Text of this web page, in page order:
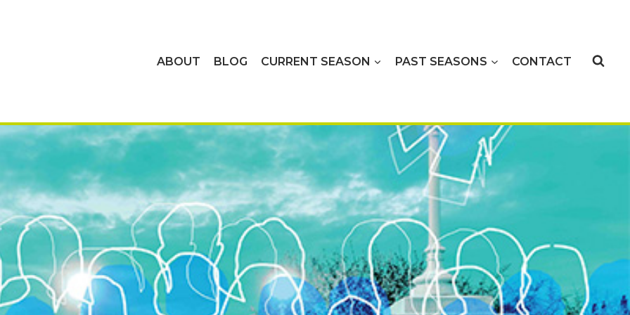
ABOUT
BLOG CURRENT SEASON PAST SEASONS CONTACT